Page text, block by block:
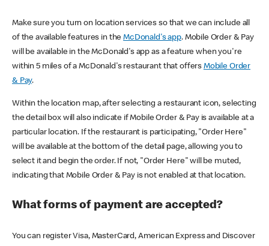
Make sure you turn on location services so that we can include all
of the available features in theMcDonald's app. Mobile Order & Pay
will be available in the McDonald's app as a feature when you're
within 5 miles of a McDonald's restaurant that offers Mobile Order
& Pay.
Within the location map, after selecting a restaurant icon, selecting
the detail box will also indicate if Mobile Order & Pay is available at a
particular location. If the restaurant is participating, "Order Here"
will be available at the bottom of the detail page, allowing you to
select it and begin the order. If not, "Order Here" will be muted,
indicating that Mobile Order & Pay is not enabled at that location.
What forms of payment are accepted?
You can register Visa, MasterCard, American Express and Discover